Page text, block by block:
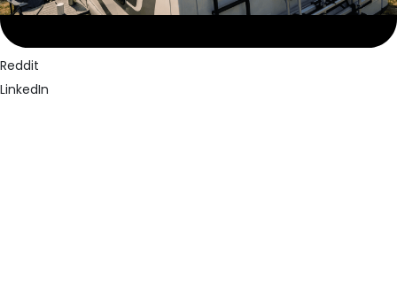
Pinterest
LinkedIn
Reddit